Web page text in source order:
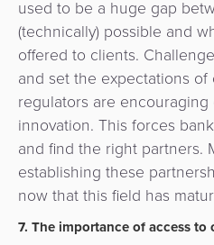
used to be a huge gap
(technically) possible and
offered to clients.
and set the expectations
regulators are
innovation. This forces
and find the right partners.
establishing these
now that this field has
7. The importance of access to